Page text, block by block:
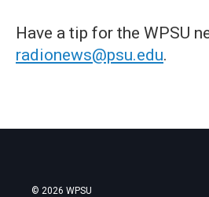
Have a tip for the WPSU
radionews@psu.edu.
© 2026 WPSU